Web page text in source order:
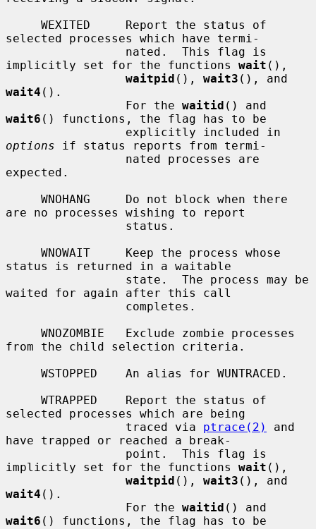
selected processes which have termi-
implicitly set for the functions wait (),
waitpid (), wait3
wait4 ().
                 For the
waitid
wait6 () functions, the flag has to be
options if status reports from termi-
expected.
are no processes wishing to report
status is returned in a waitable
waited for again after this call
from the child selection criteria.
selected processes which are being
                 traced via
ptrace(2)
and
have trapped or reached a break-
implicitly set for the functions wait (),
waitpid (), wait3
wait4 ().
                 For the
waitid
wait6 () functions, the flag has to be